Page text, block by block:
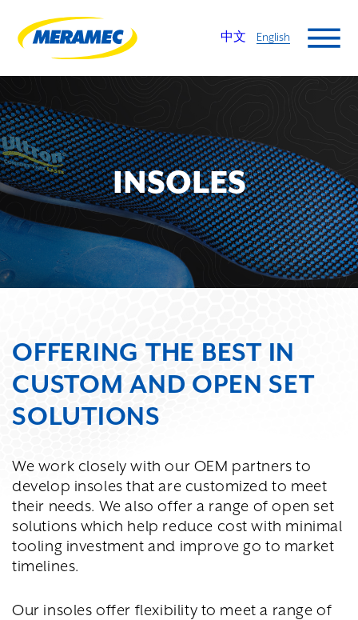
中文 English
INSOLES
OFFERING THE BEST IN
CUSTOM AND OPEN SET
SOLUTIONS
We work closely with our OEM partners to
develop insoles that are customized to meet
their needs. We also offer a range of open set
solutions which help reduce cost with minimal
tooling investment and improve go to market
timelines.
Our insoles offer flexibility to meet a range of